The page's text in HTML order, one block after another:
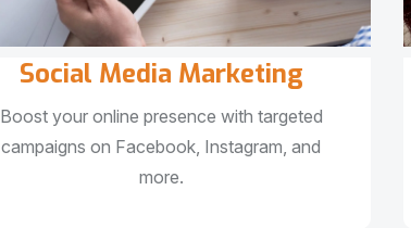
Social Media Marketing
Boost your online presence with targeted
campaigns on Facebook, Instagram, and
more.